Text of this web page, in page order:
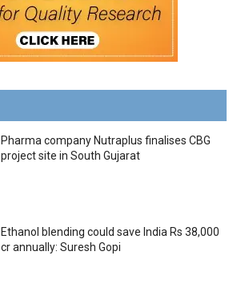
Pharma company Nutraplus finalises CBG
project site in South Gujarat
Ethanol blending could save India Rs 38,000
cr annually: Suresh Gopi